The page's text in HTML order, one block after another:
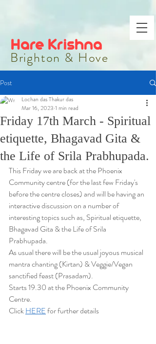
Hare Krishna
Brighton & Hove
Post
Friday 17th March - Spiritual
etiquette, Bhagavad Gita &
the Life of Srila Prabhupada.
Lochan das Thakur das
Mar 16, 2023 1 min read
This Friday we are back at the Phoenix
Community centre (for the last few Friday's
before the centre closes) and will be having an
interactive discussion on a number of
interesting topics such as, Spiritual etiquette,
Bhagavad Gita & the Life of Srila
Prabhupada.
As usual there will be the usual joyous musical
mantra chanting (Kirtan) & Veggie/Vegan
sanctified feast (Prasadam).
Starts 19.30 at the Phoenix Community
Centre.
Click HERE for further details